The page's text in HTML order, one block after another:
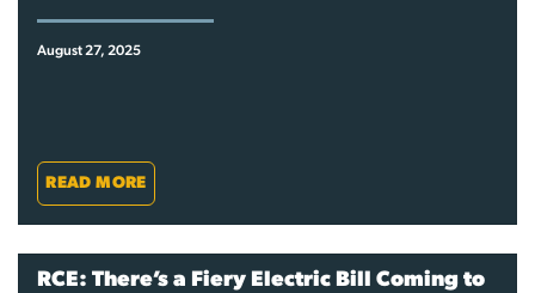
August 27, 2025
READ MORE
RCE: There’s a Fiery Electric Bill Coming to